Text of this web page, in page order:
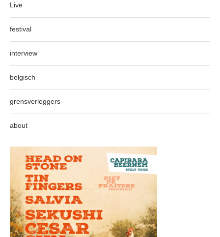
Live
festival
interview
belgisch
grensverleggers
about